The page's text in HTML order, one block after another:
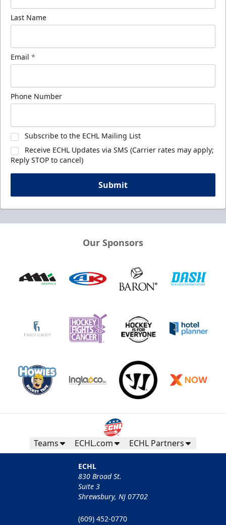
Last Name
Email *
Phone Number
Subscribe to the ECHL Mailing List
Receive ECHL Updates via SMS (Carrier rates may apply;
Reply STOP to cancel)
Submit
Our Sponsors
Teams ECHL.com ECHL Partners
ECHL
830 Broad St.
Suite 3
Shrewsbury, NJ 07702
(609) 452-0770